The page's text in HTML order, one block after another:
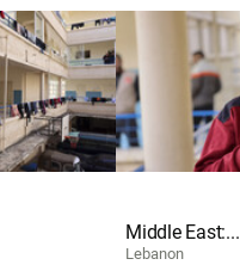
Middle East:...
Lebanon